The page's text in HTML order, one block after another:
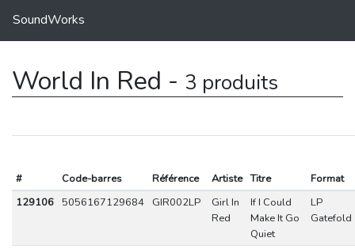
SoundWorks
World In Red - 3 produits
# Code-barres Référence Artiste Titre
Format
129106 5056167129684 GIR002LP
Girl In
Red
If I Could
Make It Go
Quiet
LP
Gatefold